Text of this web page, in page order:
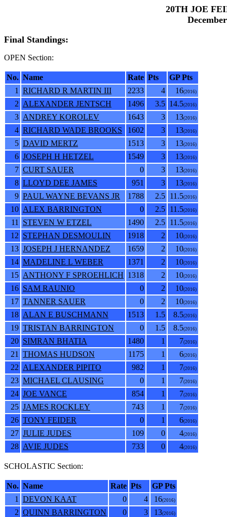
20TH JOE
Final Standings:
OPEN Section:
No. Name Rate Pts
GP Pts
1
RICHARD R MARTIN III 2233 4 16(2016)
2 ALEXANDER JENTSCH 1496 3.5 14.5(2016)
3 ANDREY KOROLEV 1643 3 13(2016)
4 RICHARD WADE BROOKS 1602 3 13(2016)
5 DAVID MERTZ 1513 3 13(2016)
6 JOSEPH H HETZEL 1549 3 13(2016)
7 CURT SAUER 0 3 13(2016)
8 LLOYD DEE JAMES 951 3 13(2016)
9 PAUL WAYNE BEVANS JR 1788 2.5 11.5(2016)
10 ALEX BARRINGTON 0 2.5 11.5(2016)
11 STEVEN W ETZEL 1490 2.5 11.5(2016)
12 STEPHAN DESMOULIN 1918 2 10(2016)
13 JOSEPH J HERNANDEZ 1659 2 10(2016)
14 MADELINE L WEBER 1371 2 10(2016)
15 ANTHONY F SPROEHLICH 1318 2 10(2016)
16 SAM RAUNIO 0 2 10(2016)
17 TANNER SAUER 0 2 10(2016)
18 ALAN E BUSCHMANN 1513 1.5 8.5(2016)
19 TRISTAN BARRINGTON 0 1.5 8.5(2016)
20 SIMRAN BHATIA 1480 1 7(2016)
21 THOMAS HUDSON 1175 1 6(2016)
22 ALEXANDER PIPITO 982 1 7(2016)
23 MICHAEL CLAUSING 0 1 7(2016)
24 JOE VANCE 854 1 7(2016)
25 JAMES ROCKLEY 743 1 7(2016)
26 TONY FEIDER 0 1 6(2016)
27 JULIE JUDES 109 0 4(2016)
28 AVIE JUDES 733 0 4(2016)
SCHOLASTIC Section:
No. Name Rate Pts
GP Pts
1
DEVON KAAT 0 4 16(2016)
2 QUINN BARRINGTON 0 3 13(2016)